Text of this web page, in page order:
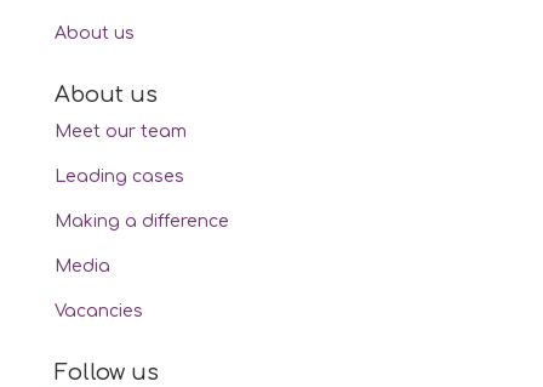
About us
About us
Meet our team
Leading cases
Making a difference
Media
Vacancies
Follow us